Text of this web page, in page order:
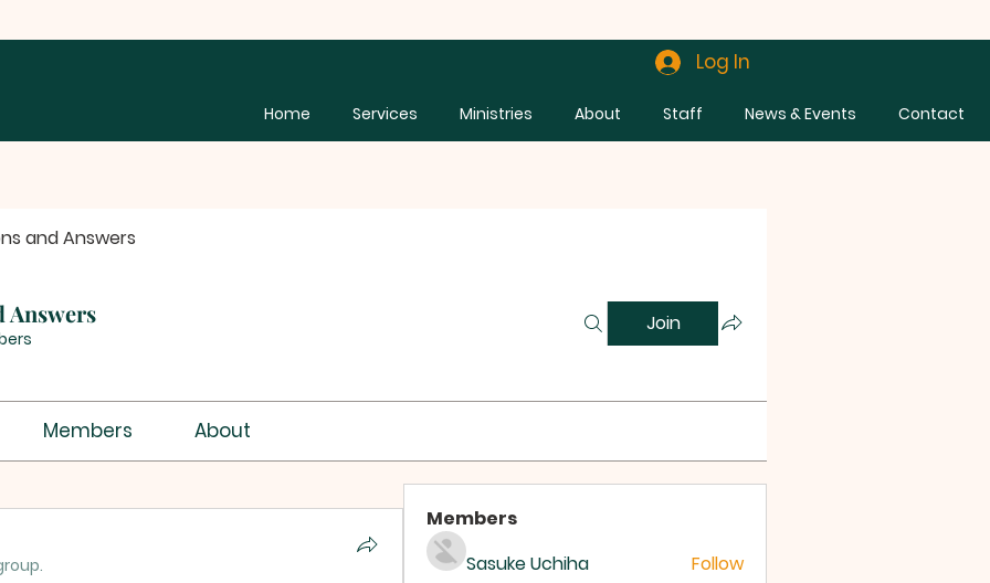
Log In
Home Services Ministries About Staff News & Events Contact
and Answers
Answers Join
Members About
Members
Sasuke Uchiha
Follow